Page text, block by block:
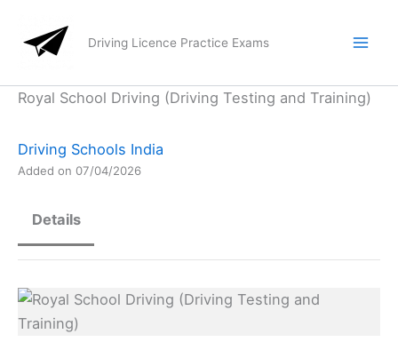
content
Driving Licence Practice Exams
Royal School Driving (Driving Testing and Training)
Driving Schools India
Added on 07/04/2026
Details